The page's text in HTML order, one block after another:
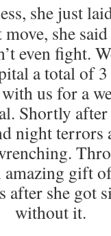
she just
she
even fight.
a total of
us for a
Shortly after
night terrors
gift
after she got
without it.